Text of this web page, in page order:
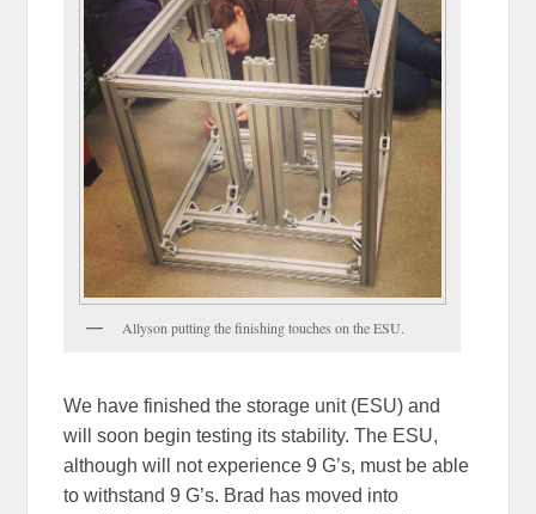
Allyson putting the finishing touches on the ESU.
We have finished the storage unit (ESU) and
will soon begin testing its stability. The ESU,
although will not experience 9 G’s, must be able
to withstand 9 G’s. Brad has moved into